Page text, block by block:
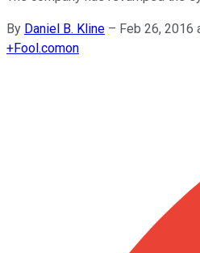
By Daniel B. Kline – Feb 26, 2016
+Fool.comon